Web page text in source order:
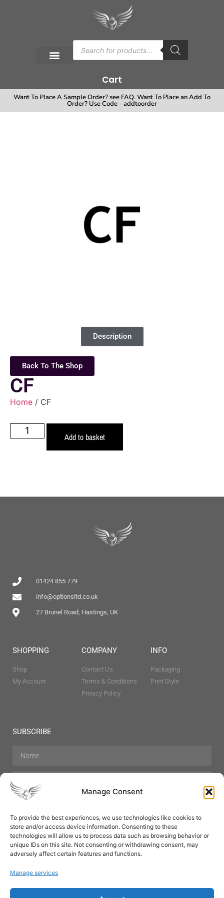
Manage Consent
To provide the best experiences, we use technologies like cookies to
store and/or access device information. Consenting to these
technologies will allow us to process data such as browsing behavior or
unique IDs on this site. Not consenting or withdrawing consent, may
adversely affect certain features and functions.
Manage services
Cart
Want To Place A Sample Order? see FAQ. Want To Place an Add To
Order? Use Code - addtoorder
Description
Back To The Shop
CF
Home / CF
Add to basket
01424 855 779
info@optionsltd.co.uk
27 Brunel Road, Hastings, UK
SHOPPING
Shop
My Account
COMPANY
Contact Us
Terms & Conditions
Privacy Policy
INFO
Packaging
Print Style
SUBSCRIBE
Hair Care Skin Care Beauty
Mens Grooming
Perfumes
Aromatherapy